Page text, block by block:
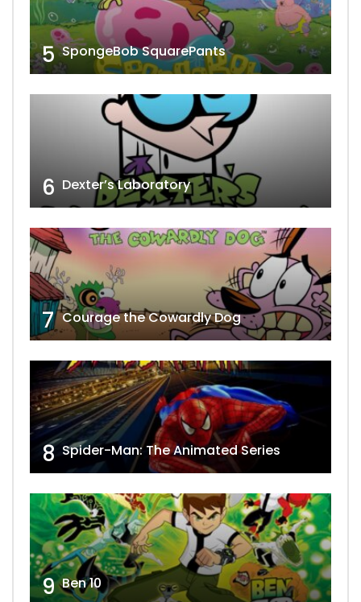
5 SpongeBob SquarePants
6 Dexter’s Laboratory
7 Courage the Cowardly Dog
8 Spider-Man: The Animated Series
9 Ben 10